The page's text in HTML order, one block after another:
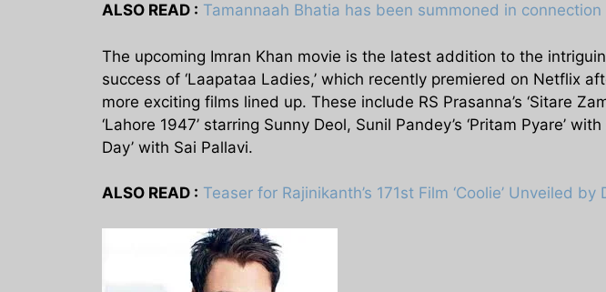
ALSO READ : Tamannaah Bhatia has been summoned in
The upcoming Imran Khan movie is the latest addition to the
success of ‘Laapataa Ladies,’ which recently premiered on Netflix
more exciting films lined up. These include RS Prasanna’s ‘Sitare
‘Lahore 1947’ starring Sunny Deol, Sunil Pandey’s ‘Pritam Pyare’
Day’ with Sai Pallavi.
ALSO READ : Teaser for Rajinikanth’s 171st Film ‘Coolie’ Unveiled